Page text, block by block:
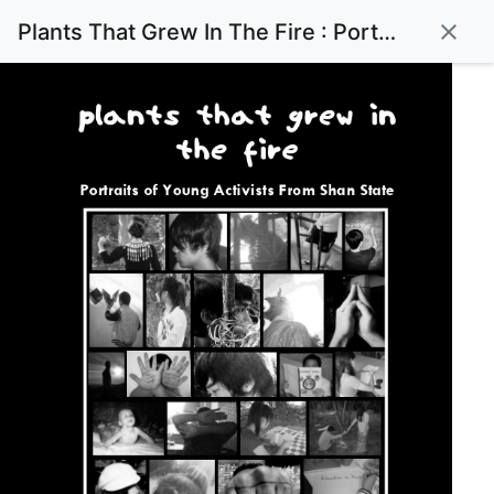
Plants That Grew In The Fire : Portraits of Young Activists From Shan State close